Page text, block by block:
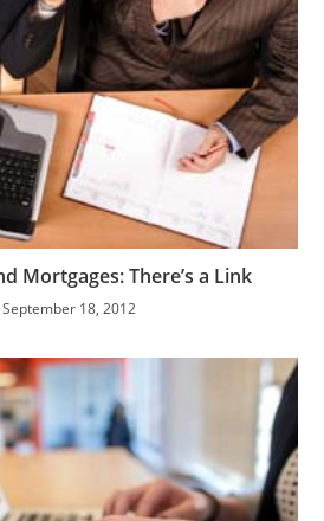
Mortgages: There’s a Link
September 18, 2012